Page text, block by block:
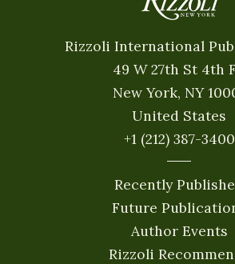
Rizzoli International
49 W 27th St 4th
New York, NY
United States
+1 (212) 387-3400
Recently
Future
Author Events
Rizzoli